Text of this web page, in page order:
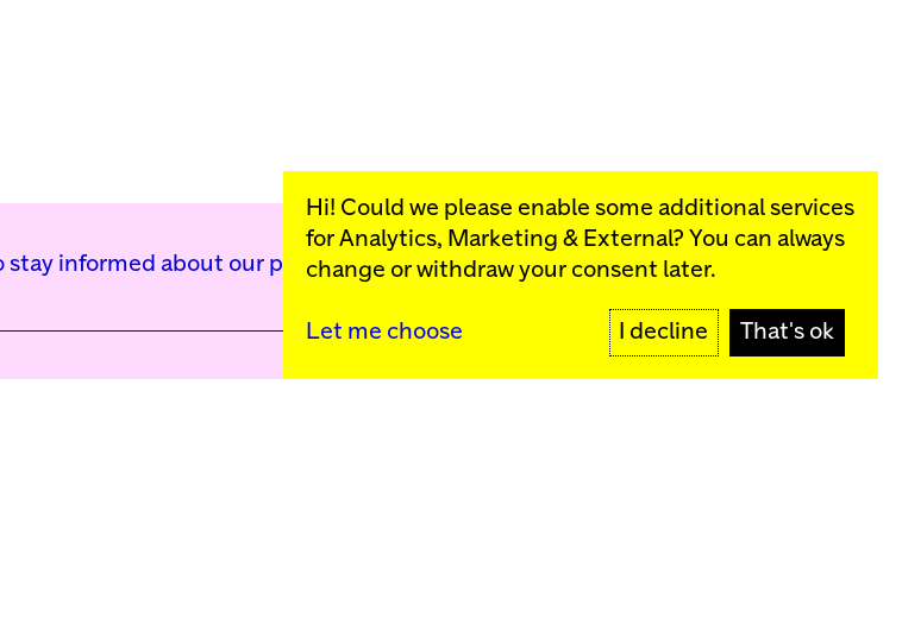
stay informed about our public programs:
Hi! Could we please enable some additional services
for Analytics, Marketing & External? You can always
change or withdraw your consent later.
Let me choose I decline That's ok